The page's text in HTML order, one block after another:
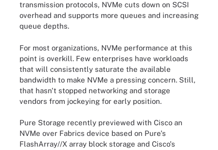
transmission protocols, NVMe cuts down on SCSI
overhead and supports more queues and increasing
queue depths.
For most organizations, NVMe performance at this
point is overkill. Few enterprises have workloads
that will consistently saturate the available
bandwidth to make NVMe a pressing concern. Still,
that hasn't stopped networking and storage
vendors from jockeying for early position.
Pure Storage recently previewed with Cisco an
NVMe over Fabrics device based on Pure's
FlashArray//X array block storage and Cisco's